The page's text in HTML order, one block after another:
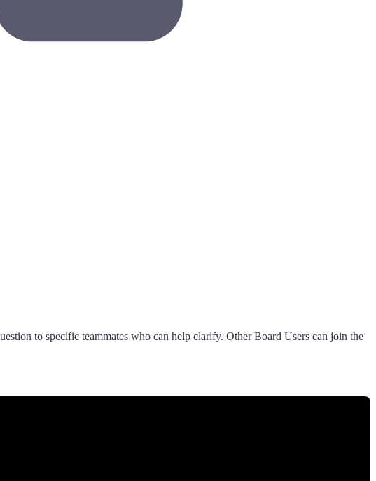
to specific teammates who can help clarify. Other Board Users can join the